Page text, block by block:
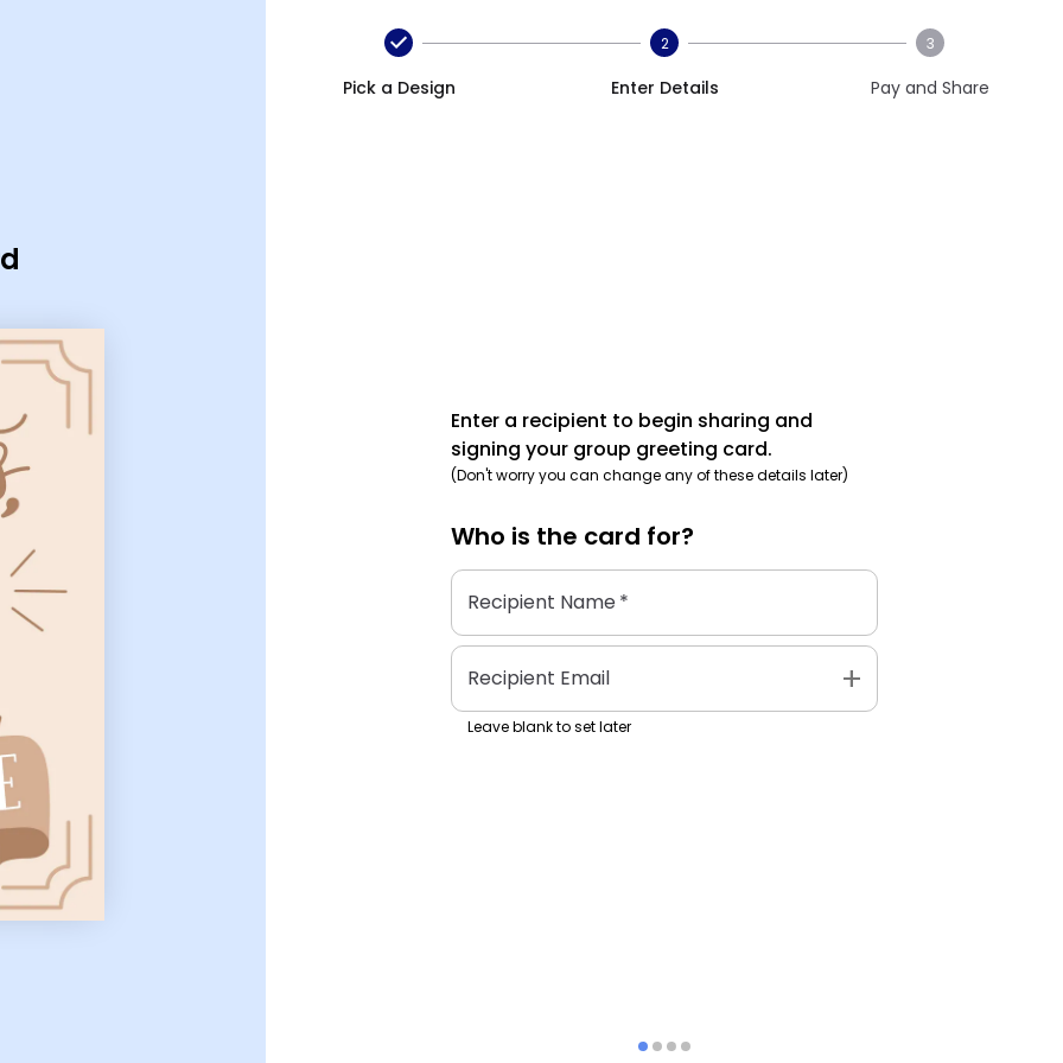
Pick a Design
2
Enter Details
3
Pay and Share
Enter a recipient to begin sharing and
signing your group greeting card.
(Don't worry you can change any of these details later)
Who is the card for?
Recipient Name*
Recipient Email add
Leave blank to set later